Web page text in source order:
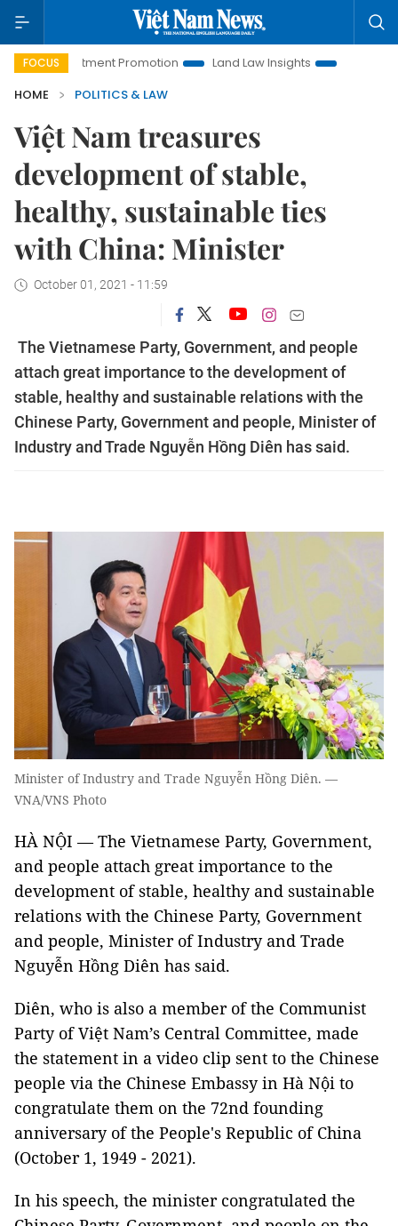
FOCUS Promotion Land Law Insights
Hanoi Tourism
HOME
POLITICS & LAW
Việt Nam treasures
development of stable,
healthy, sustainable ties
with China: Minister
October 01, 2021 - 11:59
The Vietnamese Party, Government, and people
attach great importance to the development of
stable, healthy and sustainable relations with the
Chinese Party, Government and people, Minister of
Industry and Trade Nguyễn Hồng Diên has said.
Minister of Industry and Trade Nguyễn Hồng Diên. —
VNA/VNS Photo
HÀ NỘI — The Vietnamese Party, Government,
and people attach great importance to the
development of stable, healthy and sustainable
relations with the Chinese Party, Government
and people, Minister of Industry and Trade
Nguyễn Hồng Diên has said.
Diên, who is also a member of the Communist
Party of Việt Nam’s Central Committee, made
the statement in a video clip sent to the Chinese
people via the Chinese Embassy in Hà Nội to
congratulate them on the 72nd founding
anniversary of the People's Republic of China
(October 1, 1949 - 2021).
In his speech, the minister congratulated the